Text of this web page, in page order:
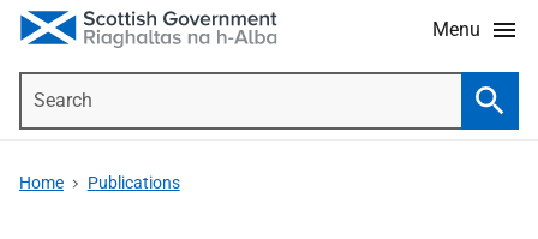
Menu
Home Publications